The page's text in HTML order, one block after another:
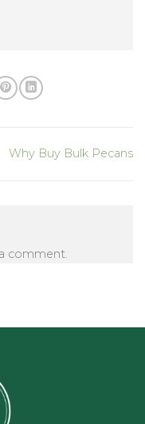
Why Buy Bulk Pecans
comment.